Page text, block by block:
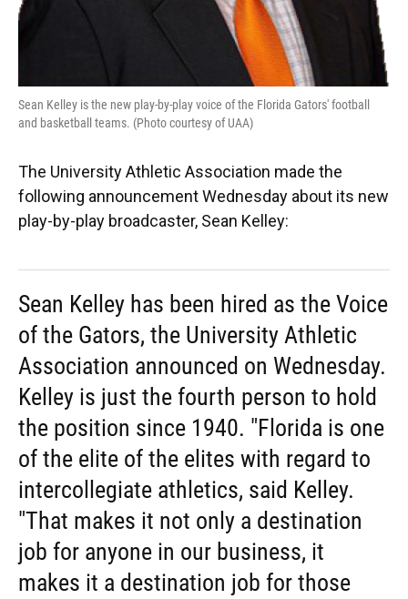
Sean Kelley is the new play-by-play voice of the Florida Gators' football
and basketball teams. (Photo courtesy of UAA)
The University Athletic Association made the
following announcement Wednesday about its new
play-by-play broadcaster, Sean Kelley:
Sean Kelley has been hired as the Voice
of the Gators, the University Athletic
Association announced on Wednesday.
Kelley is just the fourth person to hold
the position since 1940. "Florida is one
of the elite of the elites with regard to
intercollegiate athletics, said Kelley.
"That makes it not only a destination
job for anyone in our business, it
makes it a destination job for those